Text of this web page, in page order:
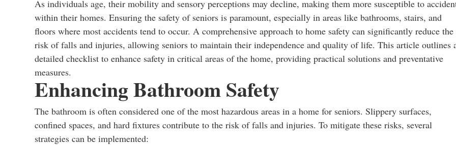
As individuals age, their mobility and sensory perceptions may decline, making them more susceptible to
within their homes. Ensuring the safety of seniors is paramount, especially in areas like bathrooms, stairs, and
floors where most accidents tend to occur. A comprehensive approach to home safety can significantly reduce the
risk of falls and injuries, allowing seniors to maintain their independence and quality of life. This article outlines
detailed checklist to enhance safety in critical areas of the home, providing practical solutions and preventative
measures.
Enhancing Bathroom Safety
The bathroom is often considered one of the most hazardous areas in a home for seniors. Slippery surfaces,
confined spaces, and hard fixtures contribute to the risk of falls and injuries. To mitigate these risks, several
strategies can be implemented: